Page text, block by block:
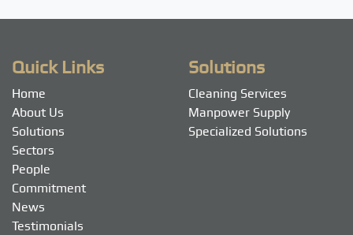
Quick Links
Home
About Us
Solutions
Sectors
People
Commitment
News
Testimonials
Solutions
Cleaning Services
Manpower Supply
Specialized Solutions